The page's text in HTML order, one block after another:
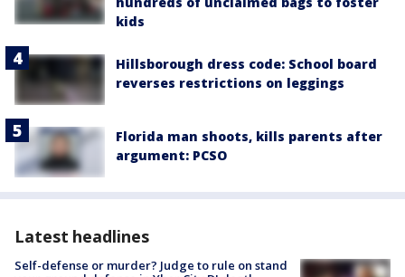
kids
Hillsborough dress code: School board
reverses restrictions on leggings
Florida man shoots, kills parents after
argument: PCSO
Latest headlines
Self-defense or murder? Judge to rule on stand